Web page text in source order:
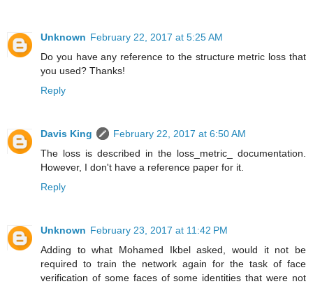
Unknown February 22, 2017 at 5:25 AM
Do you have any reference to the structure metric loss that
you used? Thanks!
Reply
Davis King
February 22, 2017 at 6:50 AM
The loss is described in the loss_metric_ documentation.
However, I don't have a reference paper for it.
Reply
Unknown February 23, 2017 at 11:42 PM
Adding to what Mohamed Ikbel asked, would it not be
required to train the network again for the task of face
verification of some faces of some identities that were not